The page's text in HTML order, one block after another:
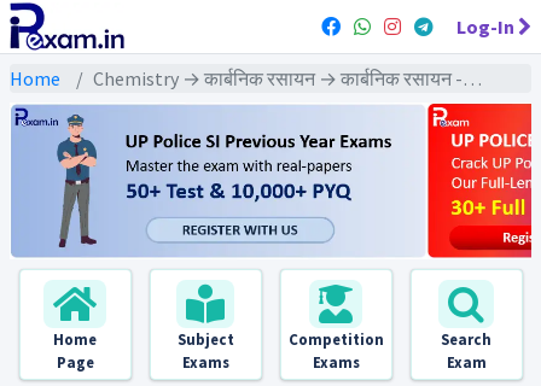
Log-In
Home Chemistry → कार्बनिक रसायन → कार्बनिक रसायन - Exams
Home
Page
Subject
Exams
Competition
Exams
Search
Exam